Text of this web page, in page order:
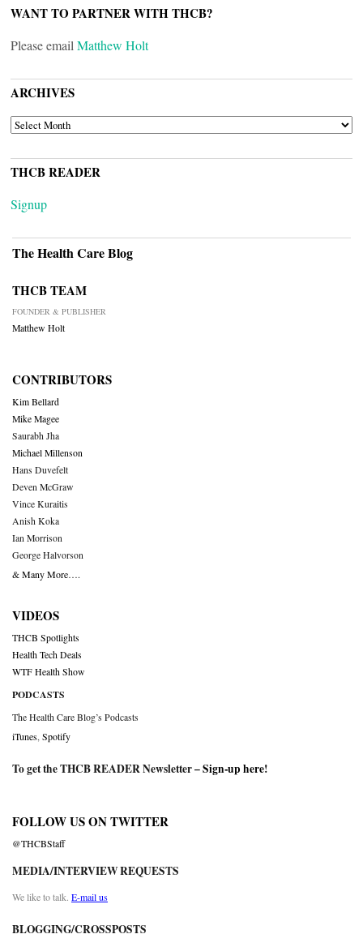
WANT TO PARTNER WITH THCB?
Please email Matthew Holt
ARCHIVES
ARCHIVES
THCB READER
Signup
The Health Care Blog
THCB TEAM
FOUNDER & PUBLISHER
Matthew Holt
CONTRIBUTORS
Kim Bellard
Mike Magee
Saurabh Jha
Michael Millenson
Hans Duvefelt
Deven McGraw
Vince Kuraitis
Anish Koka
Ian Morrison
George Halvorson
& Many More….
VIDEOS
THCB Spotlights
Health Tech Deals
WTF Health Show
PODCASTS
The Health Care Blog’s Podcasts
iTunes Spotify
To get the THCB READER Newsletter –Sign-up here!
FOLLOW US ON TWITTER
@THCBStaff
MEDIA/INTERVIEW REQUESTS
We like to talk. E-mail us
BLOGGING/CROSSPOSTS